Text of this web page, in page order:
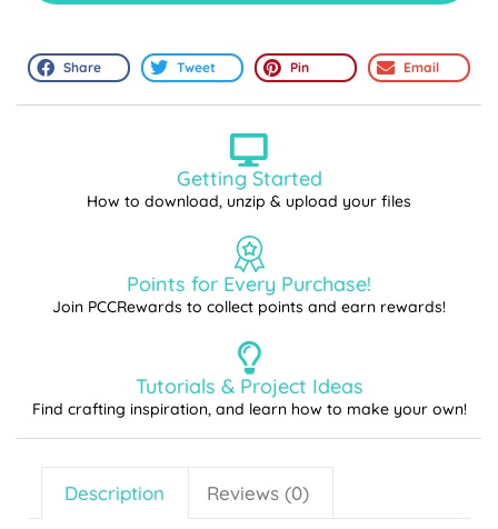
Share Tweet Pin Email
Getting Started
How to download, unzip & upload your files
Points for Every Purchase!
Join PCCRewards to collect points and earn rewards!
Tutorials & Project Ideas
Find crafting inspiration, and learn how to make your own!
Description Reviews (0)